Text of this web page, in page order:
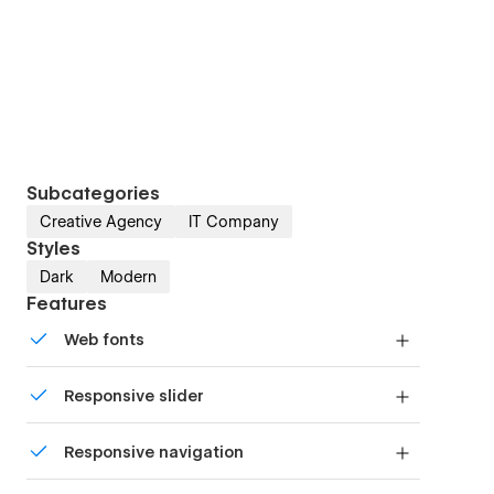
Subcategories
Creative Agency IT Company
Styles
Dark Modern
Features
Web fonts
Responsive slider
device with our touch-friendly slider.
Responsive navigation